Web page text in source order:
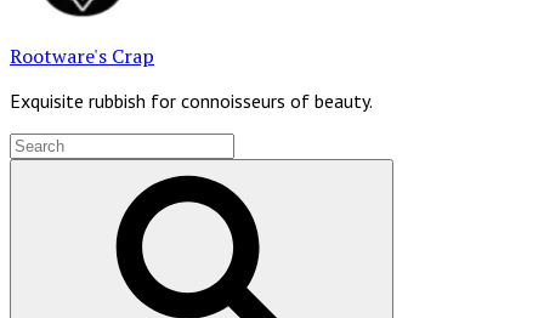
Rootware's Crap
Exquisite rubbish for connoisseurs of beauty.
Search
for: